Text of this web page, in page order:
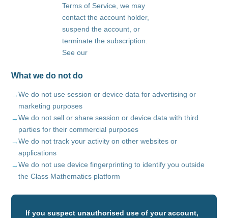
Terms of Service, we may
contact the account holder,
suspend the account, or
terminate the subscription.
See our
What we do not do
We do not use session or device data for advertising or
marketing purposes
We do not sell or share session or device data with third
parties for their commercial purposes
We do not track your activity on other websites or
applications
We do not use device fingerprinting to identify you outside
the Class Mathematics platform
If you suspect unauthorised use of your account,